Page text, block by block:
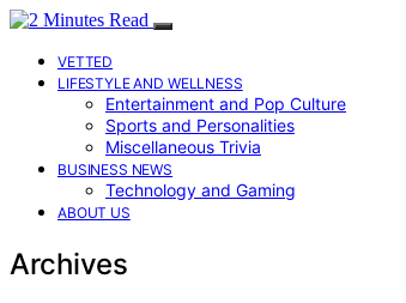
VETTED
LIFESTYLE AND WELLNESS
Entertainment and Pop Culture
Sports and Personalities
Miscellaneous Trivia
BUSINESS NEWS
Technology and Gaming
ABOUT US
Archives